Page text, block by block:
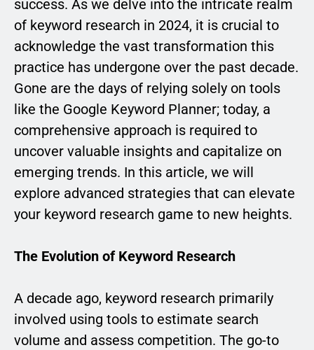
success. As we delve into the intricate realm
of keyword research in 2024, it is crucial to
acknowledge the vast transformation this
practice has undergone over the past decade.
Gone are the days of relying solely on tools
like the Google Keyword Planner; today, a
comprehensive approach is required to
uncover valuable insights and capitalize on
emerging trends. In this article, we will
explore advanced strategies that can elevate
your keyword research game to new heights.
The Evolution of Keyword Research
A decade ago, keyword research primarily
involved using tools to estimate search
volume and assess competition. The go-to